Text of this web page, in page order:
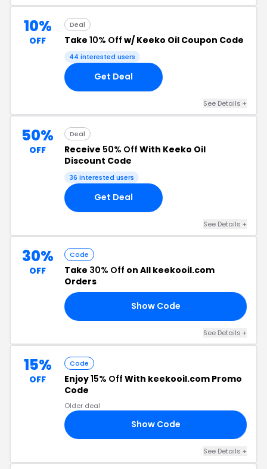
10%
OFF
Deal
Take 10% Off w/ Keeko Oil Coupon Code
44 interested users
Get Deal
See Details +
50%
OFF
Deal
Receive 50% Off With Keeko Oil
Discount Code
36 interested users
Get Deal
See Details +
30%
OFF
Code
Take 30% Off on All keekooil.com
Orders
Show Code
See Details +
15%
OFF
Code
Enjoy15% Off With keekooil.com Promo
Code
Older deal
Show Code
See Details +